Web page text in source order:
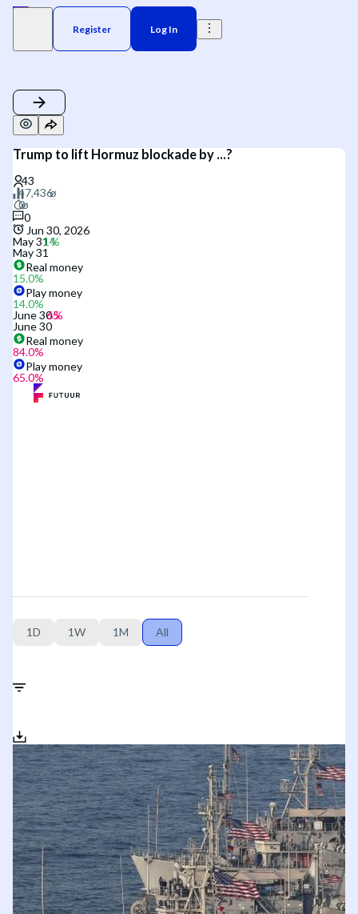
Register Log In
Trump to lift Hormuz blockade by ...?
0
Jun 30, 2026
May 31
May 31
Real money
15.0%
Play money
14.0%
June 30
June 30
Real money
84.0%
Play money
65.0%
1D 1W 1M All